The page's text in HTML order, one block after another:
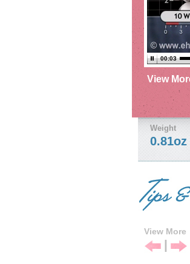
00:03
View
Weight
0.81oz
View More
|